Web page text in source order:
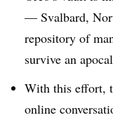
— Svalbard,
repository of
survive an
With this effort,
online